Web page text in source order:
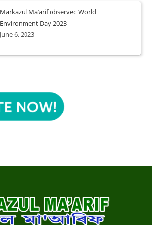
Markazul Ma’arif observed World
Environment Day-2023
June 6, 2023